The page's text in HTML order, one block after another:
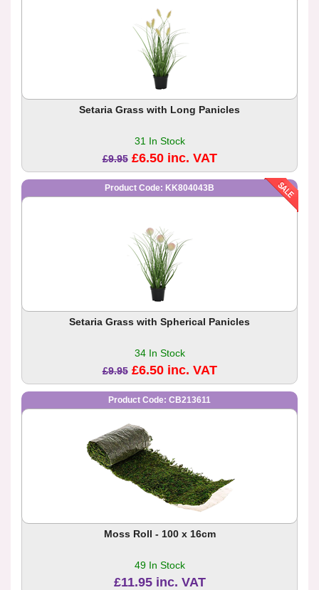
Setaria Grass with Long Panicles
31 In Stock
£9.95 £6.50 inc. VAT
Product Code: KK804043B
Setaria Grass with Spherical Panicles
34 In Stock
£9.95 £6.50 inc. VAT
Product Code: CB213611
Moss Roll - 100 x 16cm
49 In Stock
£11.95 inc. VAT